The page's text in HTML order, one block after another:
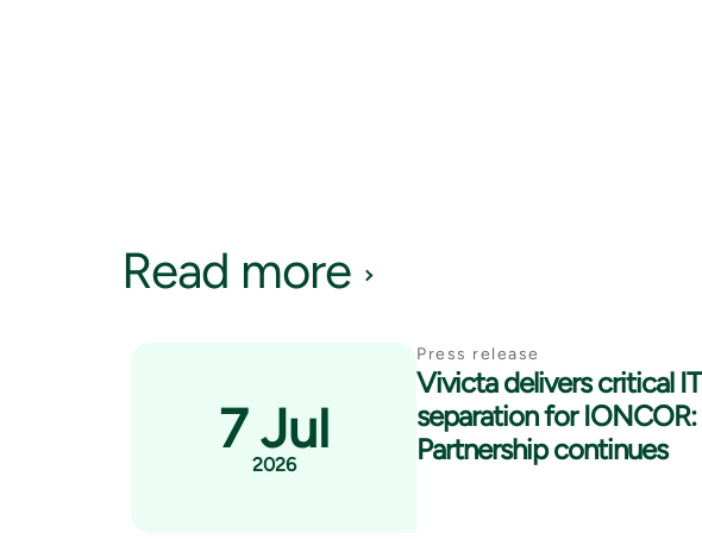
Read more
7 Jul
2026
Press release
Vivicta delivers critical IT
separation for IONCOR:
Partnership continues